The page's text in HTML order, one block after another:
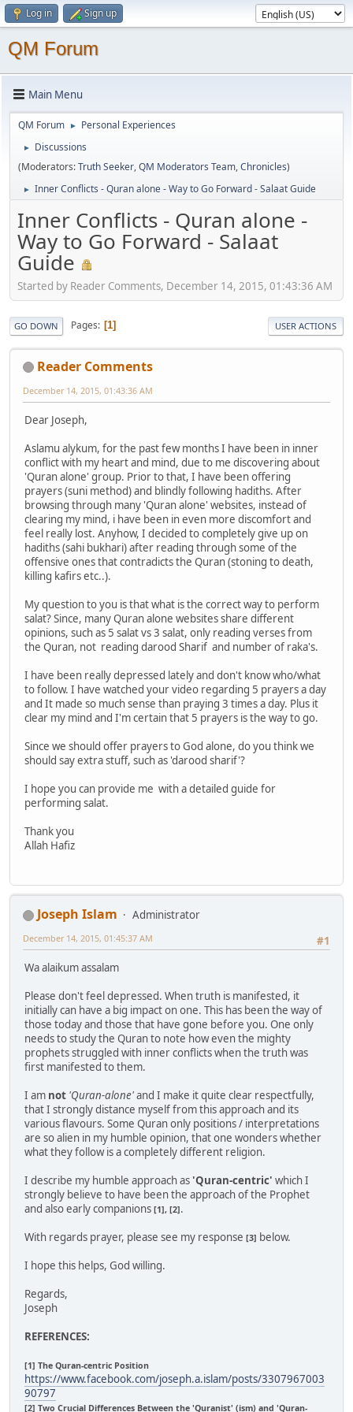
Log in Sign up
QM Forum
Main Menu
QM Forum ► Personal Experiences
►
Discussions
(Moderators:Truth Seeker,QM Moderators Team,Chronicles)
► Inner Conflicts - Quran alone - Way to Go Forward - Salaat Guide
Inner Conflicts - Quran alone -
Way to Go Forward - Salaat
Guide
Started by Reader Comments, December 14, 2015, 01:43:36 AM
GO DOWN Pages 1 USER ACTIONS
Reader Comments
December 14, 2015, 01:43:36 AM
Dear Joseph,
Aslamu alykum, for the past few months I have been in inner
conflict with my heart and mind, due to me discovering about
'Quran alone' group. Prior to that, I have been offering
prayers (suni method) and blindly following hadiths. After
browsing through many 'Quran alone' websites, instead of
clearing my mind, i have been in even more discomfort and
feel really lost. Anyhow, I decided to completely give up on
hadiths (sahi bukhari) after reading through some of the
offensive ones that contradicts the Quran (stoning to death,
killing kafirs etc..).
My question to you is that what is the correct way to perform
salat? Since, many Quran alone websites share different
opinions, such as 5 salat vs 3 salat, only reading verses from
the Quran, not reading darood Sharif and number of raka's.
I have been really depressed lately and don't know who/what
to follow. I have watched your video regarding 5 prayers a day
and It made so much sense than praying 3 times a day. Plus it
clear my mind and I'm certain that 5 prayers is the way to go.
Since we should offer prayers to God alone, do you think we
should say extra stuff, such as 'darood sharif'?
I hope you can provide me with a detailed guide for
performing salat.
Thank you
Allah Hafiz
Joseph Islam
Administrator
#1
December 14, 2015, 01:45:37 AM
Wa alaikum assalam
Please don't feel depressed. When truth is manifested, it
initially can have a big impact on one. This has been the way of
those today and those that have gone before you. One only
needs to study the Quran to note how even the mighty
prophets struggled with inner conflicts when the truth was
first manifested to them.
I am not 'Quran-alone'and I make it quite clear respectfully,
that I strongly distance myself from this approach and its
various flavours. Some Quran only positions / interpretations
are so alien in my humble opinion, that one wonders whether
what they follow is a completely different religion.
I describe my humble approach as 'Quran-centric' which I
strongly believe to have been the approach of the Prophet
and also early companions [1], [2].
With regards prayer, please see my response [3] below.
I hope this helps, God willing.
Regards,
Joseph
REFERENCES:
[1] The Quran-centric Position
https://www.facebook.com/joseph.a.islam/posts/3307967003
90797
[2] Two Crucial Differences Between the 'Quranist' (ism) and 'Quran-